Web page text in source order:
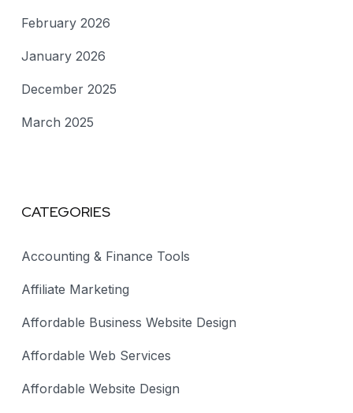
February 2026
January 2026
December 2025
March 2025
CATEGORIES
Accounting & Finance Tools
Affiliate Marketing
Affordable Business Website Design
Affordable Web Services
Affordable Website Design